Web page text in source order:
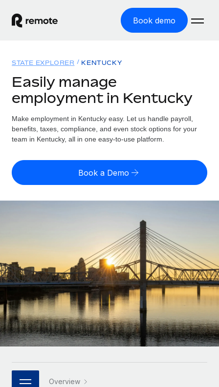
Book demo
GLOBAL EMPLOYMENT
Global Payroll
Run compliant payroll easily
Expand globally with zero entity cost
Onboard and manage contractors globally
Outsource complex employment tasks
INFRASTRUCTURE
Remote Embedded
Seamlessly integrate HR into workflows
Platform
Built-in core HR functions for your team
Connect New
Connect any AI tool to Remote using our MCP
Solutions
GLOBAL COVERAGE
Country Explorer
US State Explorer
Compare Remote
Agile global HR & payroll solutions for growing
companies
Mid-market
Expand teams with tailored HR solutions
Enterprise
Global HR for large businesses
PARTNER WITH US
Resources
Misclassification risk calculator
Check employee misclassification risk by country
Explore currency options and payout speeds for global
LEARN WITH REMOTE
Research & Guides
Case studies
HR Glossary
Job Description Library
Pricing
English (United States)
Français
Deutsch
Español
Italiano
日本語
STATE EXPLORER KENTUCKY
Easily manage
employment in Kentucky
Make employment in Kentucky easy. Let us handle payroll,
benefits, taxes, compliance, and even stock options for your
team in Kentucky, all in one easy-to-use platform.
Book a Demo
Overview